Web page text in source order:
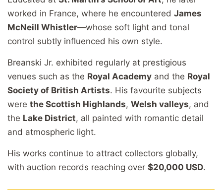
worked in France, where he encountered James
McNeill Whistler—whose soft light and tonal
control subtly influenced his own style.
Breanski Jr. exhibited regularly at prestigious
venues such as the Royal Academy and the Royal
Society of British Artists. His favourite subjects
were the Scottish Highlands, Welsh valleys, and
the Lake District, all painted with romantic detail
and atmospheric light.
His works continue to attract collectors globally,
with auction records reaching over $20,000 USD.